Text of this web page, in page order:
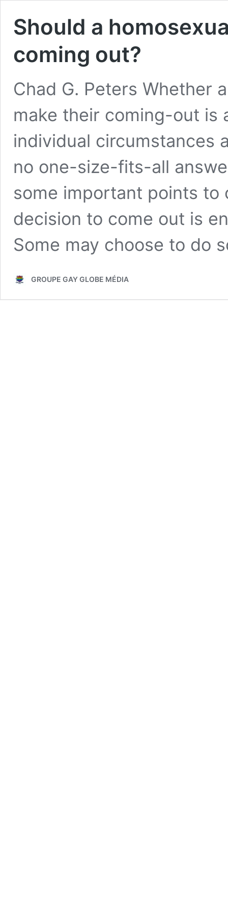
Should a
coming out?
Chad G. Peters Whether
make their coming-out is
individual circumstances
no one-size-fits-all
some important points to
decision to come out is
Some may choose to do
GROUPE GAY GLOBE MÉDIA